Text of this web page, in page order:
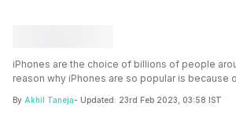
iPhones are the choice of billions of people
reason why iPhones are so popular is because
betterment. That’s why jailbreaking is
By Akhil Taneja- Updated: 23rd Feb 2023, 03:58 IST